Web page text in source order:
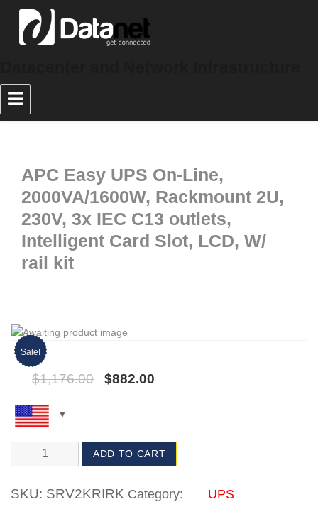
APC Easy UPS On-Line,
2000VA/1600W, Rackmount 2U,
230V, 3x IEC C13 outlets,
Intelligent Card Slot, LCD, W/
rail kit
Sale!
$1,176.00 $882.00
ADD TO CART
SKU: SRV2KRIRK Category: UPS